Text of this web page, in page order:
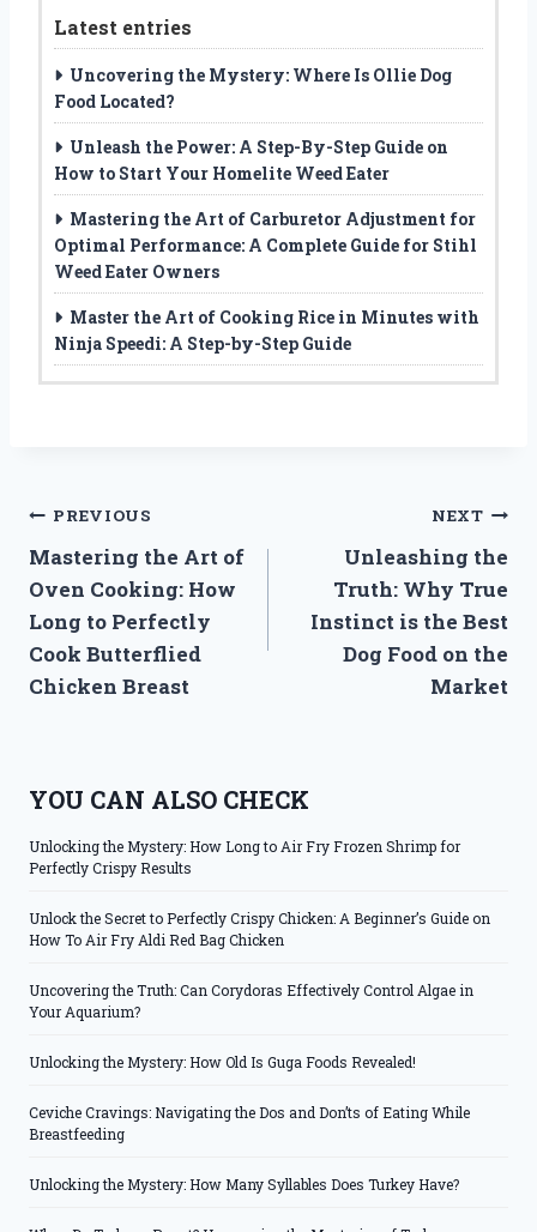
Latest entries
Uncovering the Mystery: Where Is Ollie Dog
Food Located?
Unleash the Power: A Step-By-Step Guide on
How to Start Your Homelite Weed Eater
Mastering the Art of Carburetor Adjustment for
Optimal Performance: A Complete Guide for Stihl
Weed Eater Owners
Master the Art of Cooking Rice in Minutes with
Ninja Speedi: A Step-by-Step Guide
Post
navigation
PREVIOUS
Mastering the Art of
Oven Cooking: How
Long to Perfectly
Cook Butterflied
Chicken Breast
NEXT
Unleashing the
Truth: Why True
Instinct is the Best
Dog Food on the
Market
YOU CAN ALSO CHECK
Unlocking the Mystery: How Long to Air Fry Frozen Shrimp for
Perfectly Crispy Results
Unlock the Secret to Perfectly Crispy Chicken: A Beginner’s Guide on
How To Air Fry Aldi Red Bag Chicken
Uncovering the Truth: Can Corydoras Effectively Control Algae in
Your Aquarium?
Unlocking the Mystery: How Old Is Guga Foods Revealed!
Ceviche Cravings: Navigating the Dos and Don’ts of Eating While
Breastfeeding
Unlocking the Mystery: How Many Syllables Does Turkey Have?